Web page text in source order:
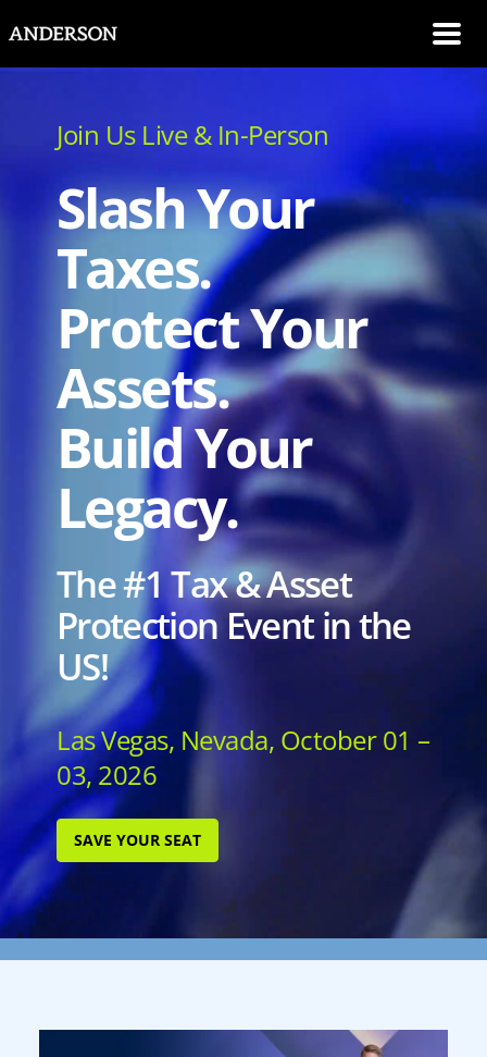
Join Us Live & In-Person
Slash Your
Taxes.
Protect Your
Assets.
Build Your
Legacy.
The #1 Tax & Asset
Protection Event in the
US!
Las Vegas, Nevada, October 01 –
03, 2026
SAVE YOUR SEAT